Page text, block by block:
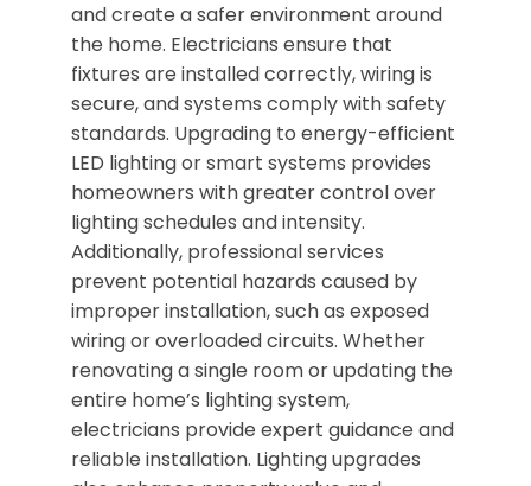
and create a safer environment around
the home. Electricians ensure that
fixtures are installed correctly, wiring is
secure, and systems comply with safety
standards. Upgrading to energy-efficient
LED lighting or smart systems provides
homeowners with greater control over
lighting schedules and intensity.
Additionally, professional services
prevent potential hazards caused by
improper installation, such as exposed
wiring or overloaded circuits. Whether
renovating a single room or updating the
entire home’s lighting system,
electricians provide expert guidance and
reliable installation. Lighting upgrades